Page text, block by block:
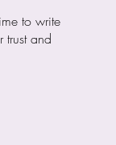
to write
and